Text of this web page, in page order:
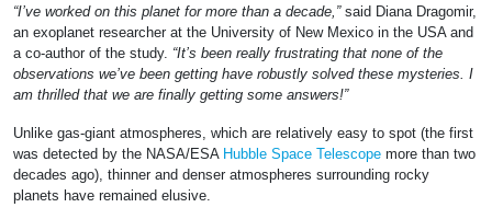
“I’ve worked on this planet for more than a decade,”said Diana Dragomir,
an exoplanet researcher at the University of New Mexico in the USA and
a co-author of the study. “It’s been really frustrating that none of the
observations we’ve been getting have robustly solved these mysteries. I
am thrilled that we are finally getting some answers!”
Unlike gas-giant atmospheres, which are relatively easy to spot (the first
was detected by the NASA/ESA Hubble Space Telescope more than two
decades ago), thinner and denser atmospheres surrounding rocky
planets have remained elusive.